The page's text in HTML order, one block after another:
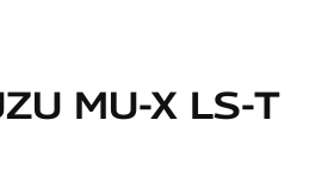
MU-X LS-T